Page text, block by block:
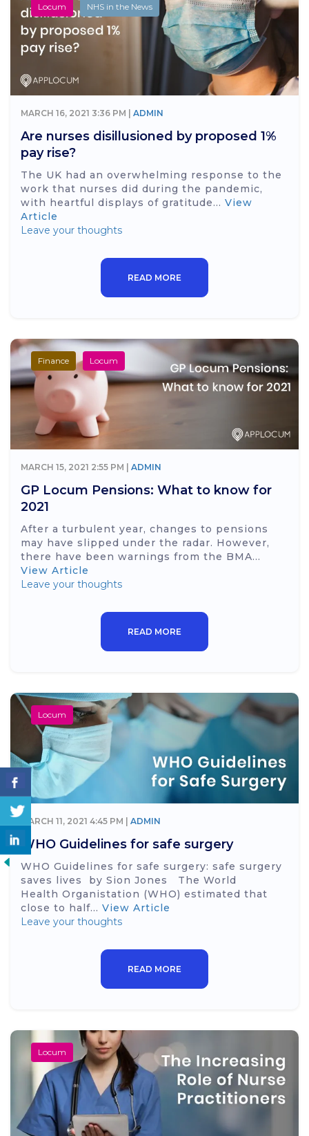
Locum NHS in the News
MARCH 16, 2021 3:36 PM | ADMIN
Are nurses disillusioned by proposed 1%
pay rise?
The UK had an overwhelming response to the
work that nurses did during the pandemic,
with heartful displays of gratitude... View
Article
Leave your thoughts
READ MORE
Finance Locum
MARCH 15, 2021 2:55 PM | ADMIN
GP Locum Pensions: What to know for
2021
After a turbulent year, changes to pensions
may have slipped under the radar. However,
there have been warnings from the BMA...
View Article
Leave your thoughts
READ MORE
Locum
MARCH 11, 2021 4:45 PM | ADMIN
WHO Guidelines for safe surgery
WHO Guidelines for safe surgery: safe surgery
saves lives by Sion Jones The World
Health Organistation (WHO) estimated that
close to half... View Article
Leave your thoughts
READ MORE
Locum